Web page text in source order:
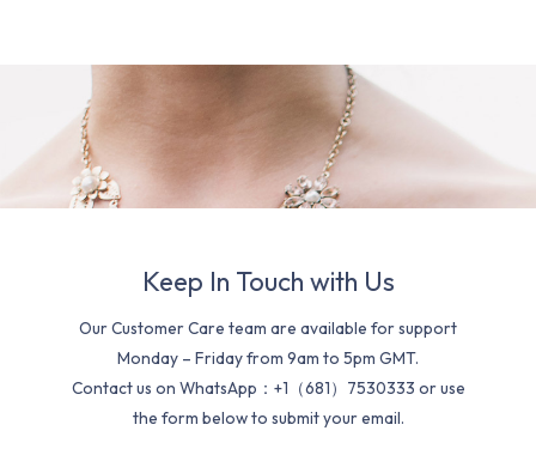
Keep In Touch with Us
Our Customer Care team are available for support
Monday – Friday from 9am to 5pm GMT.
Contact us on WhatsApp：+1（681）7530333 or use
the form below to submit your email.